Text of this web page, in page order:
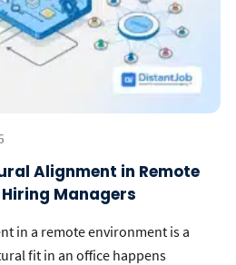
Alignment in Remote
Managers
in a remote environment is a
fit in an office happens